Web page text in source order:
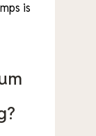
is